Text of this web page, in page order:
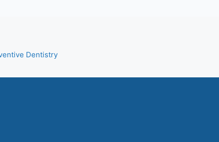
Dentistry